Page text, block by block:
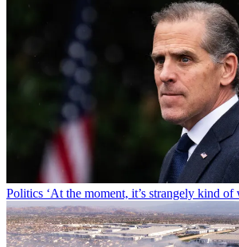
Politics ‘At the moment, it’s strangely kind of